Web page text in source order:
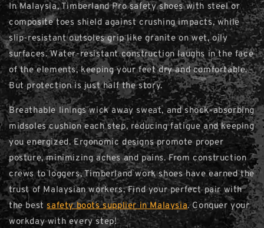
In Malaysia, Timberland Pro safety shoes with steel or
composite toes shield against crushing impacts, while
slip-resistant outsoles grip like granite on wet, oily
surfaces. Water-resistant construction laughs in the face
of the elements, keeping your feet dry and comfortable.
But protection is just half the story.
Breathable linings wick away sweat, and shock-absorbing
midsoles cushion each step, reducing fatigue and keeping
you energized. Ergonomic designs promote proper
posture, minimizing aches and pains. From construction
crews to loggers, Timberland work shoes have earned the
trust of Malaysian workers. Find your perfect pair with
the bestsafety boots supplier in Malaysia. Conquer your
workday with every step!